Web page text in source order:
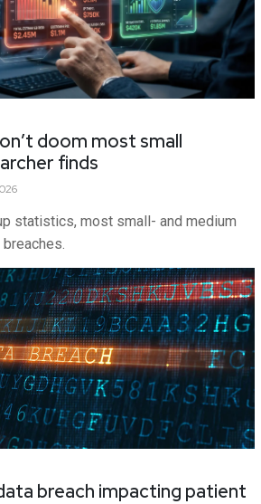
doom most small
finds
statistics, most small- and medium
breach impacting patient